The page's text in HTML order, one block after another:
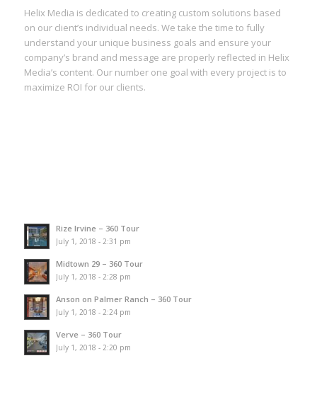
Helix Media is dedicated to creating custom solutions based
on our client’s individual needs. We take the time to fully
understand your unique business goals and ensure your
company’s brand and message are properly reflected in Helix
Media’s content. Our number one goal with every project is to
maximize ROI for our clients.
Rize Irvine – 360 Tour
July 1, 2018 - 2:31 pm
Midtown 29 – 360 Tour
July 1, 2018 - 2:28 pm
Anson on Palmer Ranch – 360 Tour
July 1, 2018 - 2:24 pm
Verve – 360 Tour
July 1, 2018 - 2:20 pm